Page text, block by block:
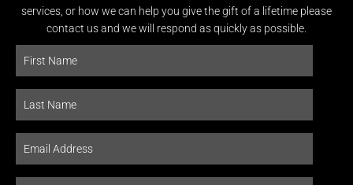
services, or how we can help you give the gift of a lifetime please
contact us and we will respond as quickly as possible.